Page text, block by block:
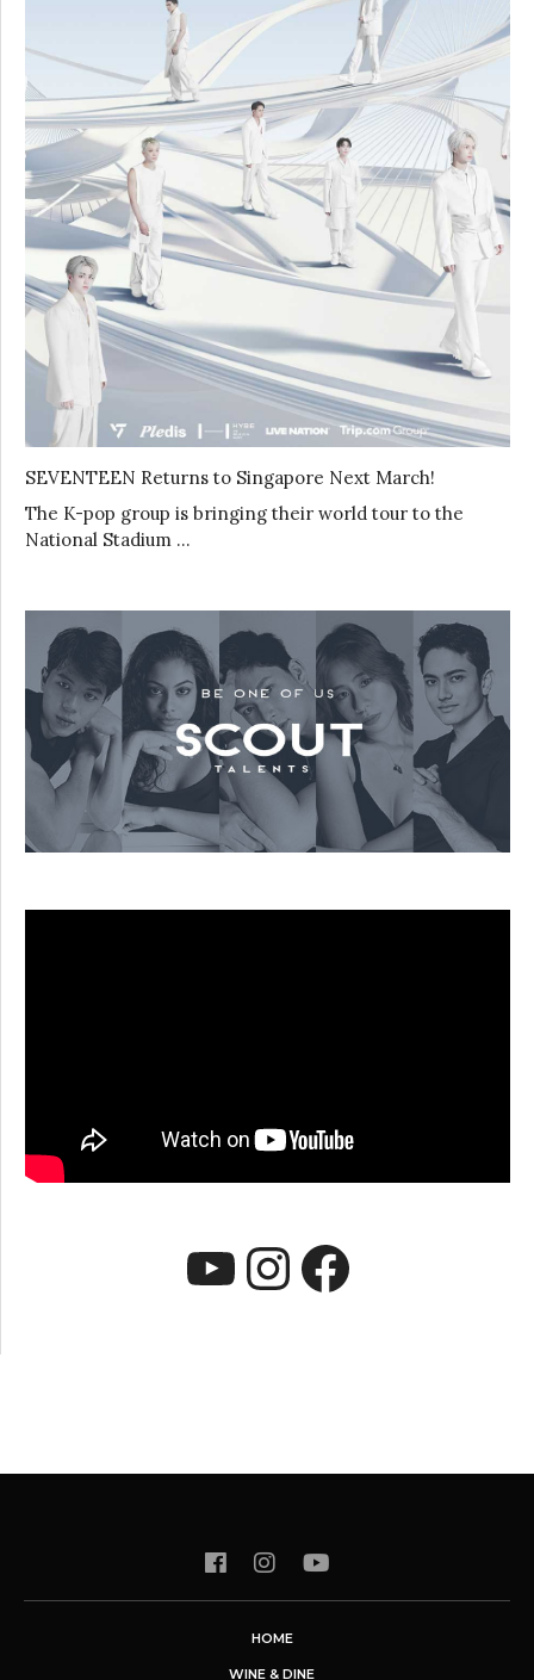
SEVENTEEN Returns to Singapore Next March!
The K-pop group is bringing their world tour to the
National Stadium …
YouTube
Instagram
HOME
WINE & DINE